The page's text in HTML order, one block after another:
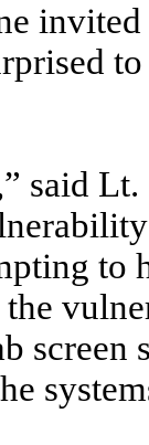
said
screen